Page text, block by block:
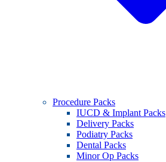
Procedure Packs
IUCD & Implant Packs
Delivery Packs
Podiatry Packs
Dental Packs
Minor Op Packs